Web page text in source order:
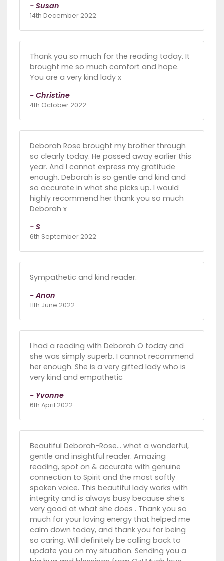
- Susan
14th December 2022
Thank you so much for the reading today. It
brought me so much comfort and hope.
You are a very kind lady x
- Christine
4th October 2022
Deborah Rose brought my brother through
so clearly today. He passed away earlier this
year. And I cannot express my gratitude
enough. Deborah is so gentle and kind and
so accurate in what she picks up. I would
highly recommend her thank you so much
Deborah x
- S
6th September 2022
Sympathetic and kind reader.
- Anon
11th June 2022
I had a reading with Deborah O today and
she was simply superb. I cannot recommend
her enough. She is a very gifted lady who is
very kind and empathetic
- Yvonne
6th April 2022
Beautiful Deborah-Rose... what a wonderful,
gentle and insightful reader. Amazing
reading, spot on & accurate with genuine
connection to Spirit and the most softly
spoken voice. This beautiful lady works with
integrity and is always busy because she’s
very good at what she does . Thank you so
much for your loving energy that helped me
calm down today, and thank you for being
so caring. Will definitely be calling back to
update you on my situation. Sending you a